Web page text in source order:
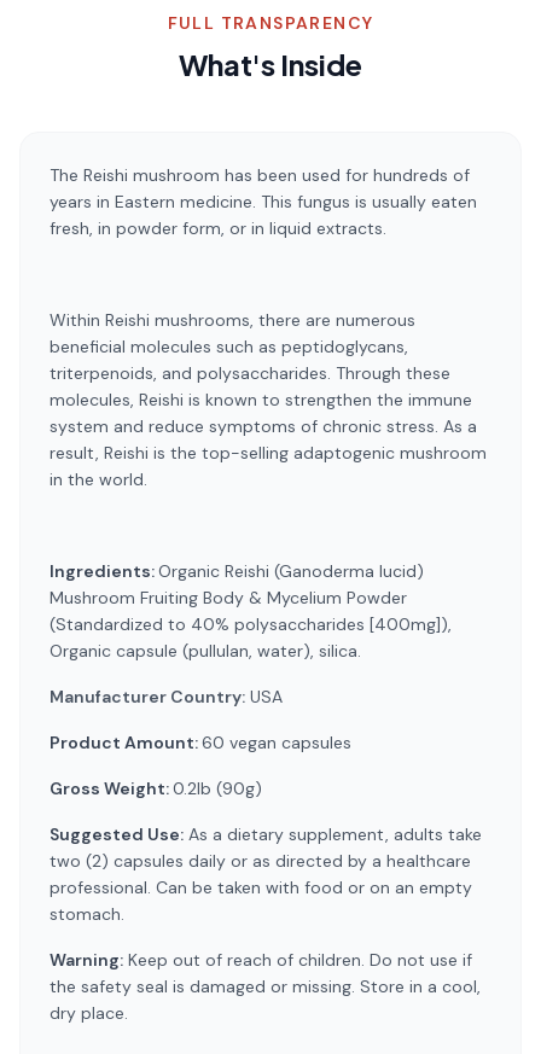
FULL TRANSPARENCY
What's Inside
The Reishi mushroom has been used for hundreds of
years in Eastern medicine. This fungus is usually eaten
fresh, in powder form, or in liquid extracts.
Within Reishi mushrooms, there are numerous
beneficial molecules such as peptidoglycans,
triterpenoids, and polysaccharides. Through these
molecules, Reishi is known to strengthen the immune
system and reduce symptoms of chronic stress. As a
result, Reishi is the top-selling adaptogenic mushroom
in the world.
Ingredients:Organic Reishi (Ganoderma lucid)
Mushroom Fruiting Body & Mycelium Powder
(Standardized to 40% polysaccharides [400mg]),
Organic capsule (pullulan, water), silica.
Manufacturer Country: USA
Product Amount:60 vegan capsules
Gross Weight:0.2lb (90g)
Suggested Use: As a dietary supplement, adults take
two (2) capsules daily or as directed by a healthcare
professional. Can be taken with food or on an empty
stomach.
Warning: Keep out of reach of children. Do not use if
the safety seal is damaged or missing. Store in a cool,
dry place.